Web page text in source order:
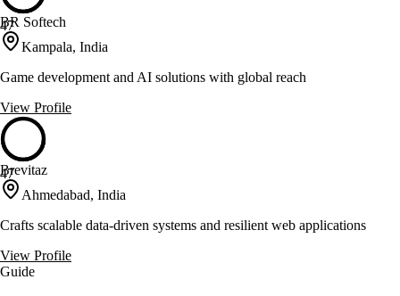
47
BR Softech
Kampala, India
Game development and AI solutions with global reach
View Profile
47
Brevitaz
Ahmedabad, India
Crafts scalable data-driven systems and resilient web applications
View Profile
Guide